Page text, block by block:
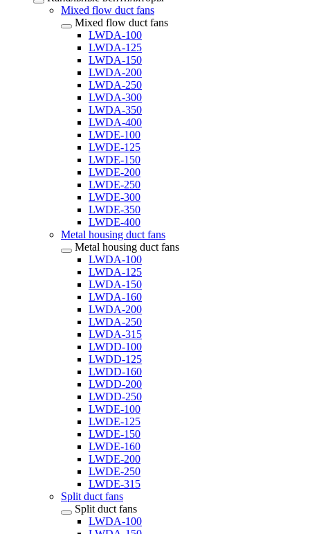
Mixed flow duct fans
Mixed flow duct fans
LWDA-100
LWDA-125
LWDA-150
LWDA-200
LWDA-250
LWDA-300
LWDA-350
LWDA-400
LWDE-100
LWDE-125
LWDE-150
LWDE-200
LWDE-250
LWDE-300
LWDE-350
LWDE-400
Metal housing duct fans
Metal housing duct fans
LWDA-100
LWDA-125
LWDA-150
LWDA-160
LWDA-200
LWDA-250
LWDA-315
LWDD-100
LWDD-125
LWDD-160
LWDD-200
LWDD-250
LWDE-100
LWDE-125
LWDE-150
LWDE-160
LWDE-200
LWDE-250
LWDE-315
Split duct fans
Split duct fans
LWDA-100